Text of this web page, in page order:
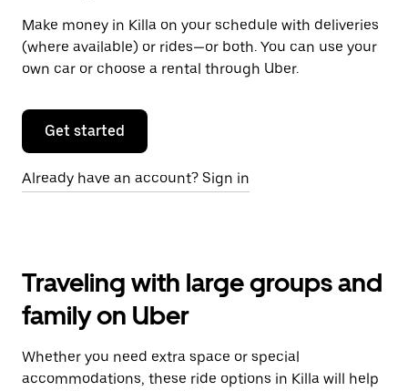
Make money in Killa on your schedule with deliveries
(where available) or rides—or both. You can use your
own car or choose a rental through Uber.
Get started
Already have an account? Sign in
Traveling with large groups and
family on Uber
Whether you need extra space or special
accommodations, these ride options in Killa will help